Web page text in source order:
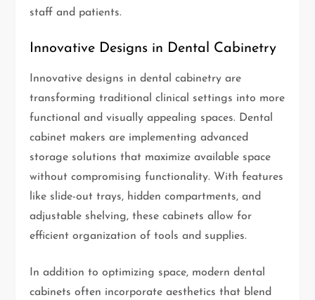
staff and patients.
Innovative Designs in Dental Cabinetry
Innovative designs in dental cabinetry are
transforming traditional clinical settings into more
functional and visually appealing spaces. Dental
cabinet makers are implementing advanced
storage solutions that maximize available space
without compromising functionality. With features
like slide-out trays, hidden compartments, and
adjustable shelving, these cabinets allow for
efficient organization of tools and supplies.
In addition to optimizing space, modern dental
cabinets often incorporate aesthetics that blend